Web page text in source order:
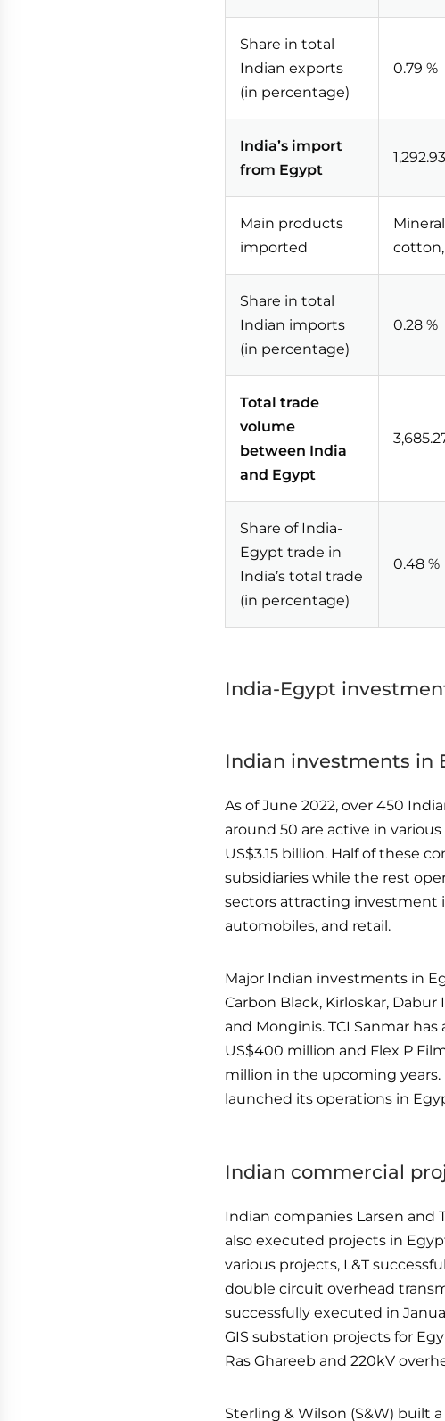
Share in total
Indian exports
(in percentage)
0.79 %
India’s import
from Egypt
1,292.93
Main products
imported
Share in total
Indian imports
(in percentage)
0.28 %
Total trade
volume
between India
and Egypt
Share of India-
Egypt trade in
India’s total trade
(in percentage)
0.48 %
India-Egypt
Indian investments in
As of June 2022, over 450
around 50 are active in
US$3.15 billion. Half of these
subsidiaries while the rest
sectors attracting investment
automobiles, and retail.
Major Indian investments in
Carbon Black, Kirloskar, Dabur
and Monginis. TCI Sanmar
US$400 million and Flex P
million in the upcoming years.
launched its operations in
Indian commercial
Indian companies Larsen and
also executed projects in
various projects, L&T
double circuit overhead
successfully executed in
GIS substation projects for
Ras Ghareeb and 220kV
Sterling & Wilson (S&W) built